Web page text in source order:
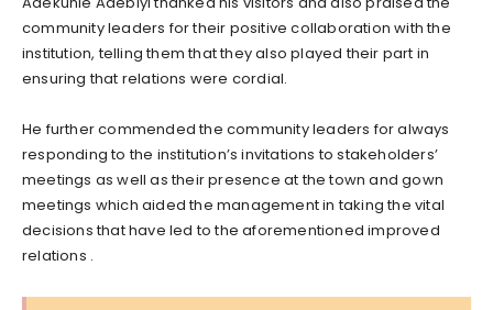
community leaders for their positive collaboration with the
institution, telling them that they also played their part in
ensuring that relations were cordial.
He further commended the community leaders for always
responding to the institution’s invitations to stakeholders’
meetings as well as their presence at the town and gown
meetings which aided the management in taking the vital
decisions that have led to the aforementioned improved
relations .